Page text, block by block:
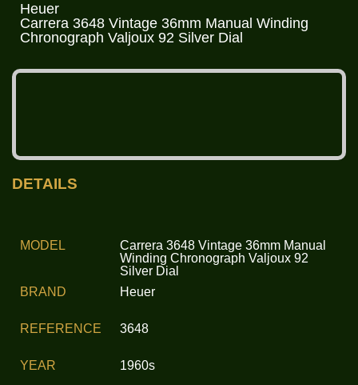
Heuer
Carrera 3648 Vintage 36mm Manual Winding
Chronograph Valjoux 92 Silver Dial
DETAILS
MODEL
Carrera 3648 Vintage 36mm Manual
Winding Chronograph Valjoux 92
Silver Dial
BRAND
REFERENCE
YEAR
Heuer
3648
1960s